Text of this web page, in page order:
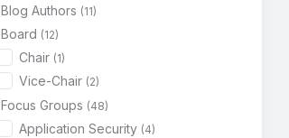
Blog Authors (11)
Board (12)
Chair (1)
Vice-Chair (2)
Focus Groups (48)
Application Security (4)